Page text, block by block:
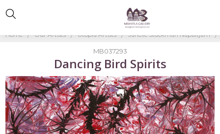
Home Our Artists Utopia Artists Janelle Stockman Napaltjarri
MB037293
Dancing Bird Spirits